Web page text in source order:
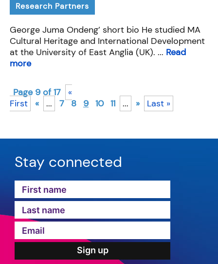
Research Partners
George Juma Ondeng’ short bio He studied MA
Cultural Heritage and International Development
at the University of East Anglia (UK). ... Read
more
Page 9 of 17
«
First
« ... 7 8 9 10 11 ... » Last »
Stay connected